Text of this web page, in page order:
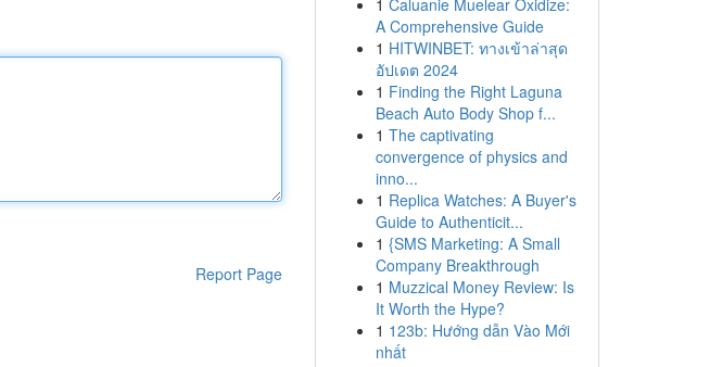
Report Page
1 Caluanie Muelear Oxidize:
A Comprehensive Guide
1 HITWINBET: ทางเข้าล่าสุด
อัปเดต 2024
1 Finding the Right Laguna
Beach Auto Body Shop f...
1 The captivating
convergence of physics and
inno...
1 Replica Watches: A Buyer's
Guide to Authenticit...
1 {SMS Marketing: A Small
Company Breakthrough
1 Muzzical Money Review: Is
It Worth the Hype?
1 123b: Hướng dẫn Vào Mới
nhất